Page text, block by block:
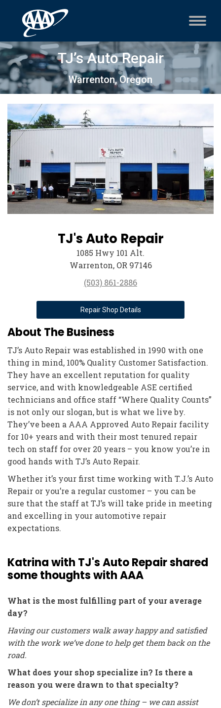
TJ’s Auto Repair
Warrenton, Oregon
TJ's Auto Repair
1085 Hwy 101 Alt.
Warrenton, OR 97146
(503) 861-2886
Repair Shop Details
About The Business
TJ’s Auto Repair was established in 1990 with one
thing in mind, 100% Quality Customer Satisfaction.
They have an excellent reputation for quality
service, and with knowledgeable ASE certified
technicians and office staff “Where Quality Counts”
is not only our slogan, but is what we live by.
They’ve been a AAA Approved Auto Repair facility
for 10+ years and with their most tenured repair
tech on staff for over 20 years – you know you’re in
good hands with TJ’s Auto Repair.
Whether it’s your first time working with T.J.’s Auto
Repair or you’re a regular customer – you can be
sure that the staff at TJ’s will take pride in meeting
and excelling in your automotive repair
expectations.
Katrina with TJ's Auto Repair shared
some thoughts with AAA
What is the most fulfilling part of your average
day?
Having our customers walk away happy and satisfied
with the work we’ve done to help get them back on the
road.
What does your shop specialize in? Is there a
reason you were drawn to that specialty?
We don’t specialize in any one thing – we can assist